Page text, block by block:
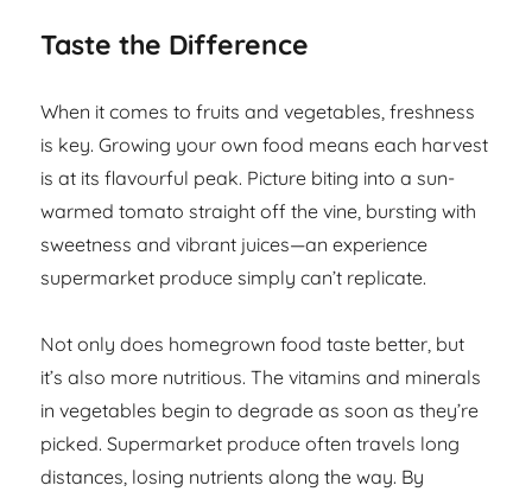
Taste the Difference
When it comes to fruits and vegetables, freshness
is key. Growing your own food means each harvest
is at its flavourful peak. Picture biting into a sun-
warmed tomato straight off the vine, bursting with
sweetness and vibrant juices—an experience
supermarket produce simply can’t replicate.
Not only does homegrown food taste better, but
it’s also more nutritious. The vitamins and minerals
in vegetables begin to degrade as soon as they’re
picked. Supermarket produce often travels long
distances, losing nutrients along the way. By